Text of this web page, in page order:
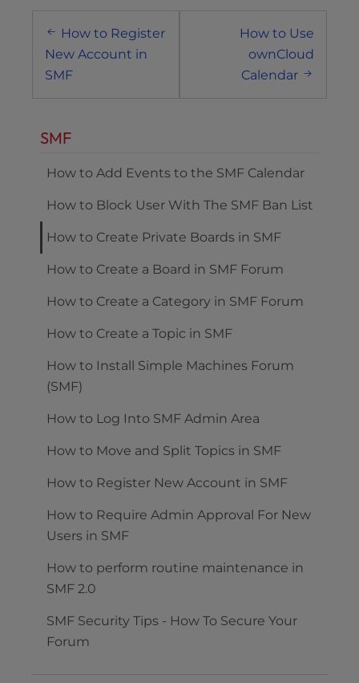
Post
navigation
How to Register
New Account in
SMF
How to Use
ownCloud
Calendar
SMF
How to Add Events to the SMF Calendar
How to Block User With The SMF Ban List
How to Create Private Boards in SMF
How to Create a Board in SMF Forum
How to Create a Category in SMF Forum
How to Create a Topic in SMF
How to Install Simple Machines Forum
(SMF)
How to Log Into SMF Admin Area
How to Move and Split Topics in SMF
How to Register New Account in SMF
How to Require Admin Approval For New
Users in SMF
How to perform routine maintenance in
SMF 2.0
SMF Security Tips - How To Secure Your
Forum